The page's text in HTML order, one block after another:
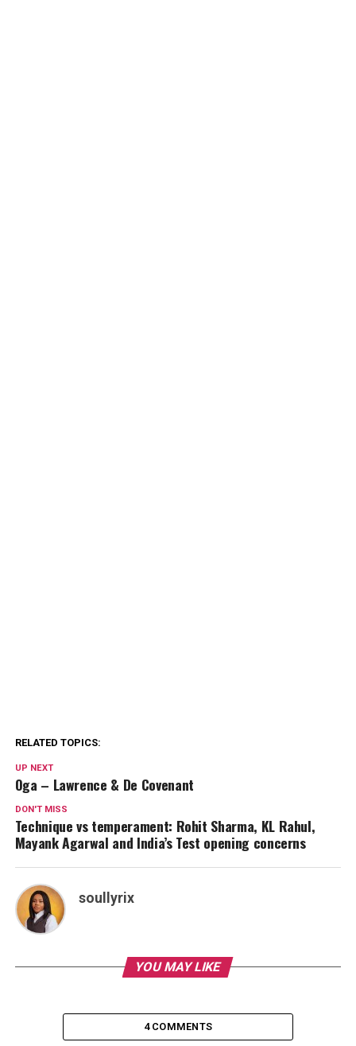
RELATED TOPICS:
UP NEXT
Oga – Lawrence & De Covenant
DON'T MISS
Technique vs temperament: Rohit Sharma, KL Rahul,
Mayank Agarwal and India’s Test opening concerns
soullyrix
YOU MAY LIKE
4 COMMENTS